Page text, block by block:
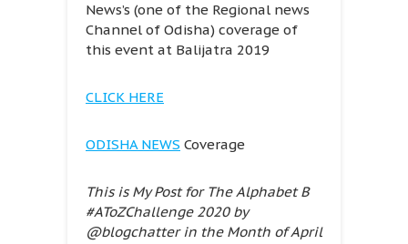
News’s (one of the Regional news
Channel of Odisha) coverage of
this event at Balijatra 2019
CLICK HERE
ODISHA NEWS Coverage
This is My Post for The Alphabet B
#AToZChallenge 2020 by
@blogchatter in the Month of April